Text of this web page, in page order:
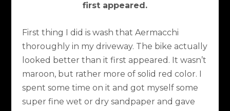
first appeared.
First thing I did is wash that Aermacchi
thoroughly in my driveway. The bike actually
looked better than it first appeared. It wasn’t
maroon, but rather more of solid red color. I
spent some time on it and got myself some
super fine wet or dry sandpaper and gave